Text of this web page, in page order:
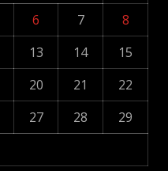
6 7
8
13 14
15
20 21
22
27 28
29